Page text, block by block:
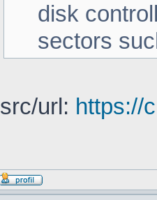
disk
sectors
src/url: https://